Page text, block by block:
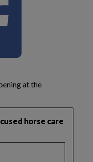
at the
horse care